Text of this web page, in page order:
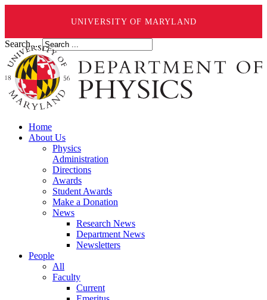
UNIVERSITY OF MARYLAND
Search ...
Home
About Us
Physics
Administration
Directions
Awards
Student Awards
Make a Donation
News
Research News
Department News
Newsletters
People
All
Faculty
Current